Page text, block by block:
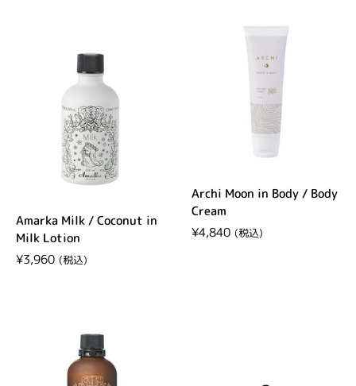
Amarka Milk / Coconut in
Milk Lotion
Regular price
¥3,960
Archi Moon in Body / Body
Cream
Regular price
¥4,840